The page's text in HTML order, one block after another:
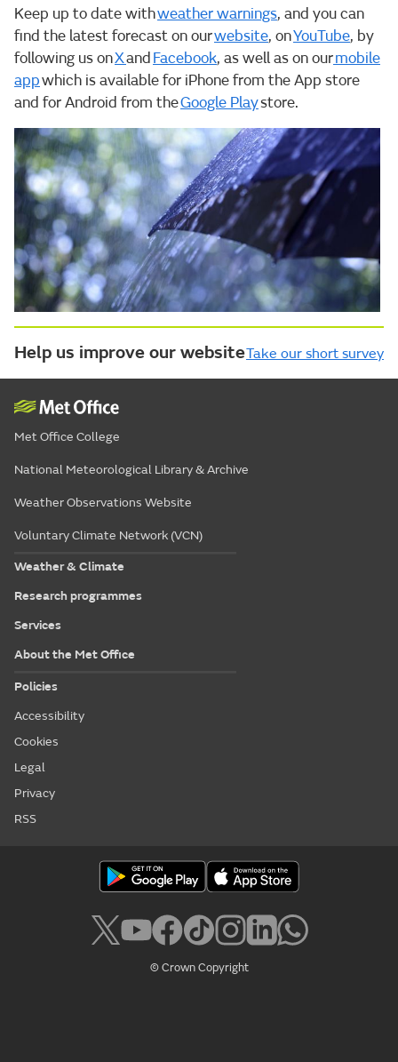
Keep up to date withweather warnings, and you can
find the latest forecast on ourwebsite, onYouTube, by
following us onXand Facebook, as well as on ourmobile
appwhich is available for iPhone from the App store
and for Android from theGoogle Playstore.
Help us improve our websiteTake our short survey
Met Office College
National Meteorological Library & Archive
Weather Observations Website
Voluntary Climate Network (VCN)
Weather & Climate
Research programmes
Services
About the Met Office
Policies
Accessibility
Cookies
Legal
Privacy
RSS
© Crown Copyright